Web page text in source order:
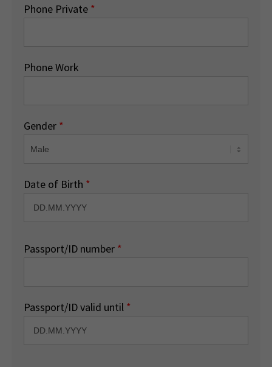
Phone Private *
Phone Work
Gender *
Date of Birth *
Passport/ID number *
Passport/ID valid until *